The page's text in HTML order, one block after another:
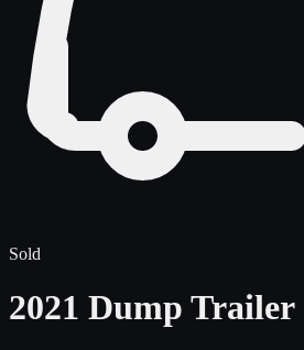
Sold
2021 Dump Trailer